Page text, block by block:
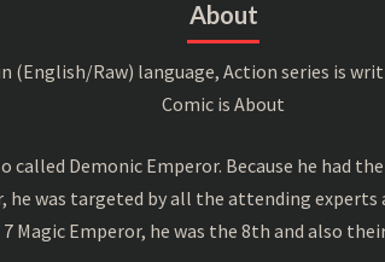
About
(English/Raw) language, Action series is
Comic is About
called Demonic Emperor. Because he had
was targeted by all the attending experts
Magic Emperor, he was the 8th and also